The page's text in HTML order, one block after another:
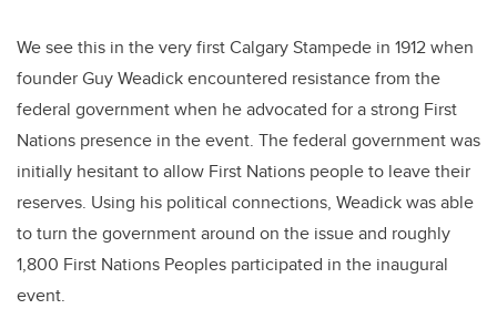
We see this in the very first Calgary Stampede in 1912 when
founder Guy Weadick encountered resistance from the
federal government when he advocated for a strong First
Nations presence in the event. The federal government was
initially hesitant to allow First Nations people to leave their
reserves. Using his political connections, Weadick was able
to turn the government around on the issue and roughly
1,800 First Nations Peoples participated in the inaugural
event.